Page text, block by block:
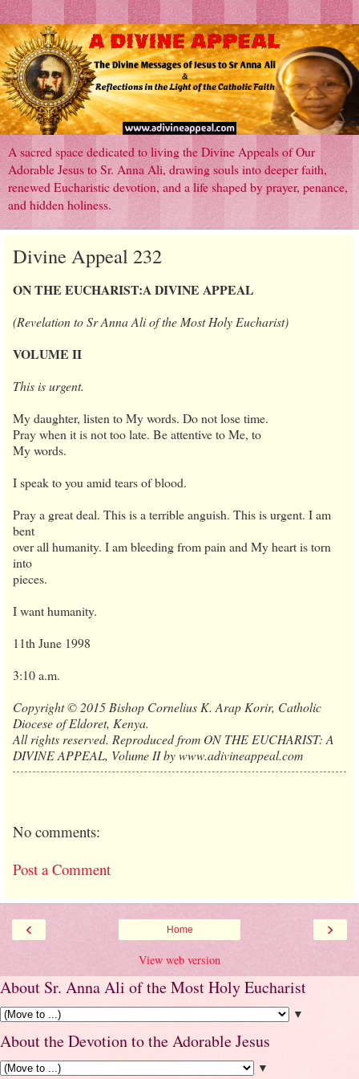
A sacred space dedicated to living the Divine Appeals of Our
Adorable Jesus to Sr. Anna Ali, drawing souls into deeper faith,
renewed Eucharistic devotion, and a life shaped by prayer, penance,
and hidden holiness.
Divine Appeal 232
ON THE EUCHARIST:A DIVINE APPEAL
(Revelation to Sr Anna Ali of the Most Holy Eucharist)
VOLUME II
This is urgent.
My daughter, listen to My words. Do not lose time.
Pray when it is not too late. Be attentive to Me, to
My words.
I speak to you amid tears of blood.
Pray a great deal. This is a terrible anguish. This is urgent. I am
bent
over all humanity. I am bleeding from pain and My heart is torn
into
pieces.
I want humanity.
11th June 1998
3:10 a.m.
Copyright © 2015 Bishop Cornelius K. Arap Korir, Catholic
Diocese of Eldoret, Kenya.
All rights reserved. Reproduced from ON THE EUCHARIST: A
DIVINE APPEAL, Volume II by www.adivineappeal.com
No comments:
Post a Comment
‹ ›
Home
View web version
About Sr. Anna Ali of the Most Holy Eucharist
▼
About the Devotion to the Adorable Jesus
▼